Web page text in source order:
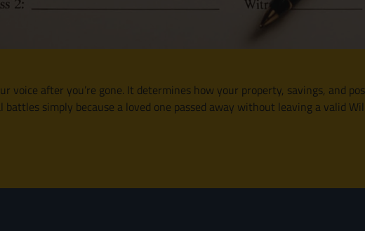
after you’re gone. It determines how your property, savings, and
simply because a loved one passed away without leaving a valid